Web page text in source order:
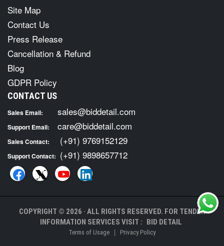
Site Map
Contact Us
Press Release
Cancellation & Refund
Blog
GDPR Policy
CONTACT US
Sales Email: sales@biddetail.com
Support Email: care@biddetail.com
Sales Contact: (+91) 9769152129
Support Contact: (+91) 9898657712
COPYRIGHT © 2026 · ALL RIGHTS RESERVED. FOR TENDER
INFORMATION SERVICES VISIT : BID DETAIL
Terms of Usage | Privacy Policy